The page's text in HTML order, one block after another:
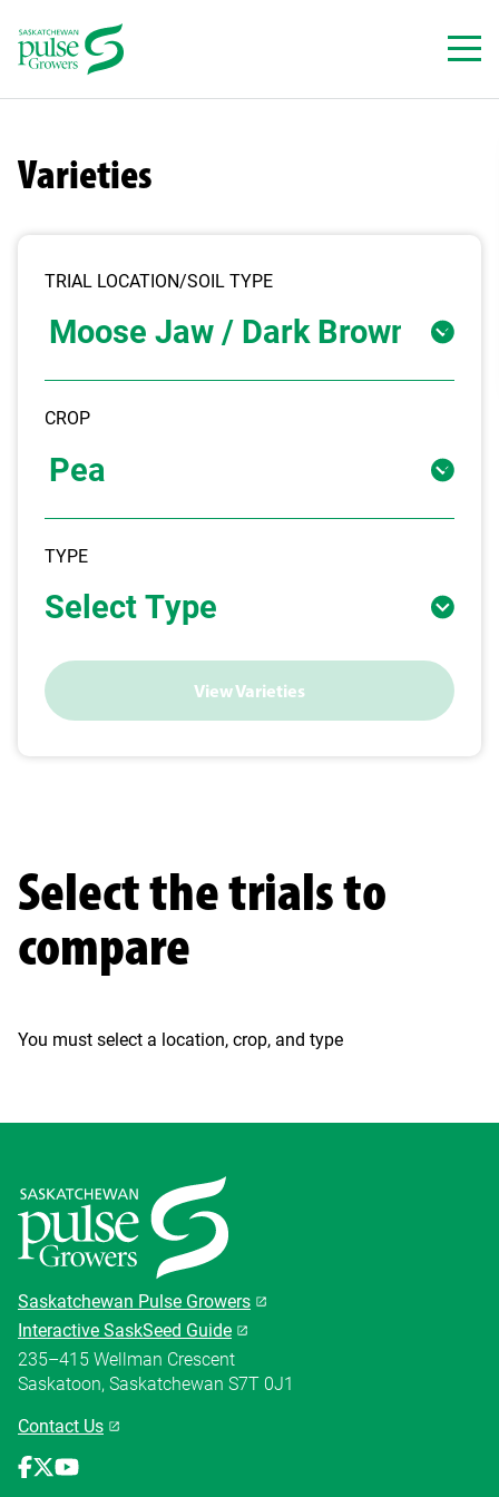
content
Varieties
TRIAL LOCATION/SOIL TYPE
CROP
TYPE
Select Type
View Varieties
Select the trials to
compare
You must select a location, crop, and type
Saskatchewan Pulse Growers
Interactive SaskSeed Guide
235–415 Wellman Crescent
Saskatoon, Saskatchewan S7T 0J1
Contact Us